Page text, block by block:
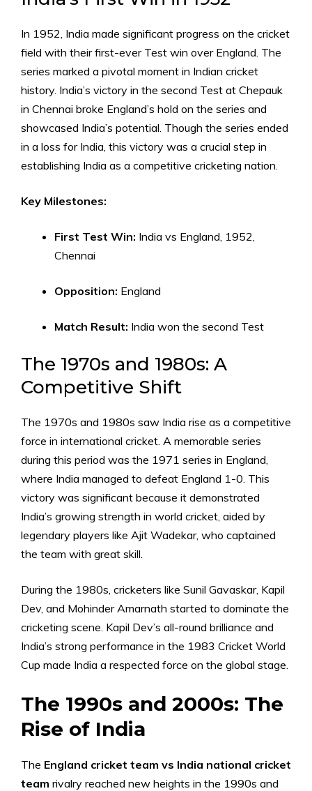
In 1952, India made significant progress on the cricket
field with their first-ever Test win over England. The
series marked a pivotal moment in Indian cricket
history. India’s victory in the second Test at Chepauk
in Chennai broke England’s hold on the series and
showcased India’s potential. Though the series ended
in a loss for India, this victory was a crucial step in
establishing India as a competitive cricketing nation.
Key Milestones:
First Test Win: India vs England, 1952,
Chennai
Opposition: England
Match Result: India won the second Test
The 1970s and 1980s: A
Competitive Shift
The 1970s and 1980s saw India rise as a competitive
force in international cricket. A memorable series
during this period was the 1971 series in England,
where India managed to defeat England 1-0. This
victory was significant because it demonstrated
India’s growing strength in world cricket, aided by
legendary players like Ajit Wadekar, who captained
the team with great skill.
During the 1980s, cricketers like Sunil Gavaskar, Kapil
Dev, and Mohinder Amarnath started to dominate the
cricketing scene. Kapil Dev’s all-round brilliance and
India’s strong performance in the 1983 Cricket World
Cup made India a respected force on the global stage.
The 1990s and 2000s: The
Rise of India
The England cricket team vs India national cricket
team rivalry reached new heights in the 1990s and